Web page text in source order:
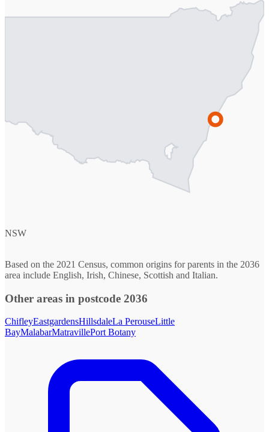
NSW
Based on the 2021 Census, common origins for parents in the 2036
area include English, Irish, Chinese, Scottish and Italian.
Other areas in postcode 2036
ChifleyEastgardensHillsdaleLa PerouseLittle
BayMalabarMatravillePort Botany